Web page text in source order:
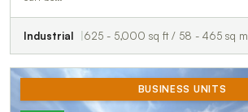
Industrial 625 - 5,000 sq ft / 58 - 465 sq m
BUSINESS UNITS